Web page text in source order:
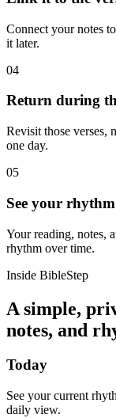
Connect your notes
it later.
04
Return during
Revisit those verses,
one day.
05
See your
Your reading, notes,
rhythm over time.
Inside BibleStep
A simple,
notes, and
Today
See your current
daily view.